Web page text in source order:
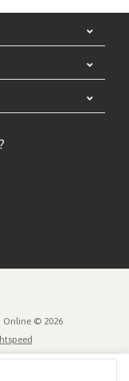
Online © 2026